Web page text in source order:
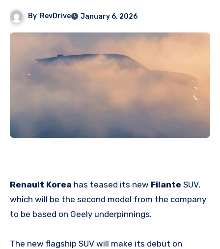
By RevDrive January 6, 2026
Renault Korea has teased its new Filante SUV,
which will be the second model from the company
to be based on Geely underpinnings.
The new flagship SUV will make its debut on